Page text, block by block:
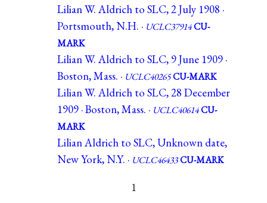
Lilian W. Aldrich to SLC, 2 July 1908 ·
Portsmouth, N.H. · UCLC37914CU-
MARK
Lilian W. Aldrich to SLC, 9 June 1909 ·
Boston, Mass. · UCLC40265CU-MARK
Lilian W. Aldrich to SLC, 28 December
1909 · Boston, Mass. · UCLC40614CU-
MARK
Lilian Aldrich to SLC, Unknown date,
New York, N.Y. · UCLC46433CU-MARK
1